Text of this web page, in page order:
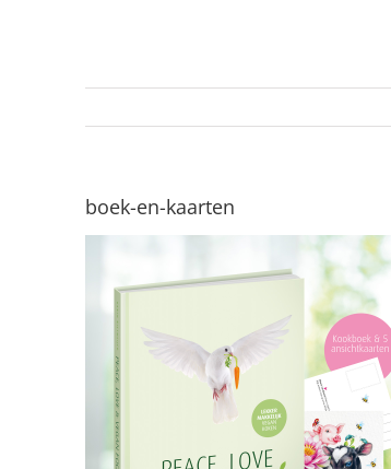
boek-en-kaarten